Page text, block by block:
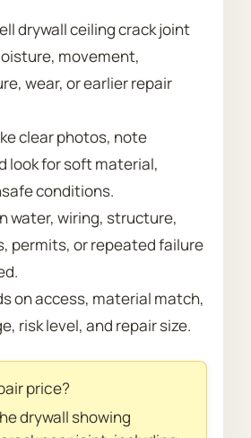
drywall ceiling crack joint
movement,
wear, or earlier repair
clear photos, note
look for soft material,
conditions.
water, wiring, structure,
permits, or repeated failure
on access, material match,
risk level, and repair size.
price?
drywall showing